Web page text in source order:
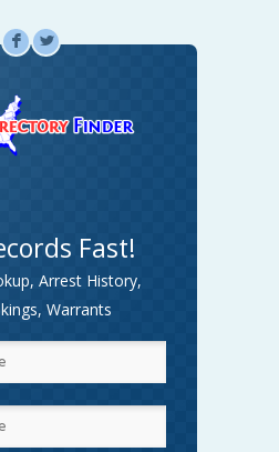
F L
Fast!
Arrest History,
Warrants